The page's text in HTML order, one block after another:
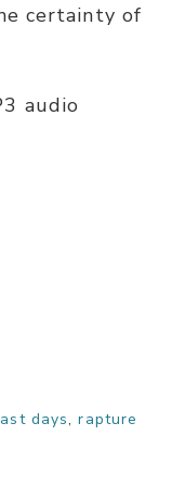
certainty of
audio
days,rapture